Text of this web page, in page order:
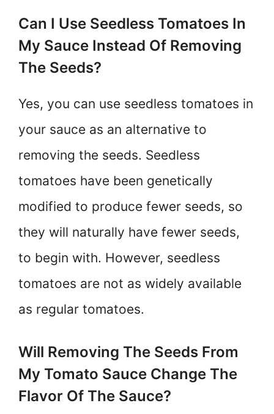
Can I Use Seedless Tomatoes In
My Sauce Instead Of Removing
The Seeds?
Yes, you can use seedless tomatoes in
your sauce as an alternative to
removing the seeds. Seedless
tomatoes have been genetically
modified to produce fewer seeds, so
they will naturally have fewer seeds,
to begin with. However, seedless
tomatoes are not as widely available
as regular tomatoes.
Will Removing The Seeds From
My Tomato Sauce Change The
Flavor Of The Sauce?